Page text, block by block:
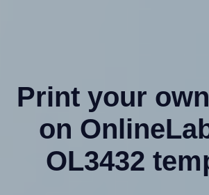
Print your
on
OL3432